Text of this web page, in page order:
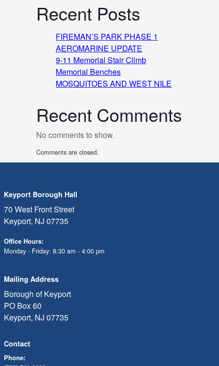
Recent Posts
FIREMAN’S PARK PHASE 1
AEROMARINE UPDATE
9-11 Memorial Stair Climb
Memorial Benches
MOSQUITOES AND WEST NILE
Recent Comments
No comments to show.
Comments are closed.
Keyport Borough Hall
70 West Front Street
Keyport, NJ 07735
Office Hours:
Monday - Friday: 8:30 am - 4:00 pm
Mailing Address
Borough of Keyport
PO Box 60
Keyport, NJ 07735
Contact
Phone: